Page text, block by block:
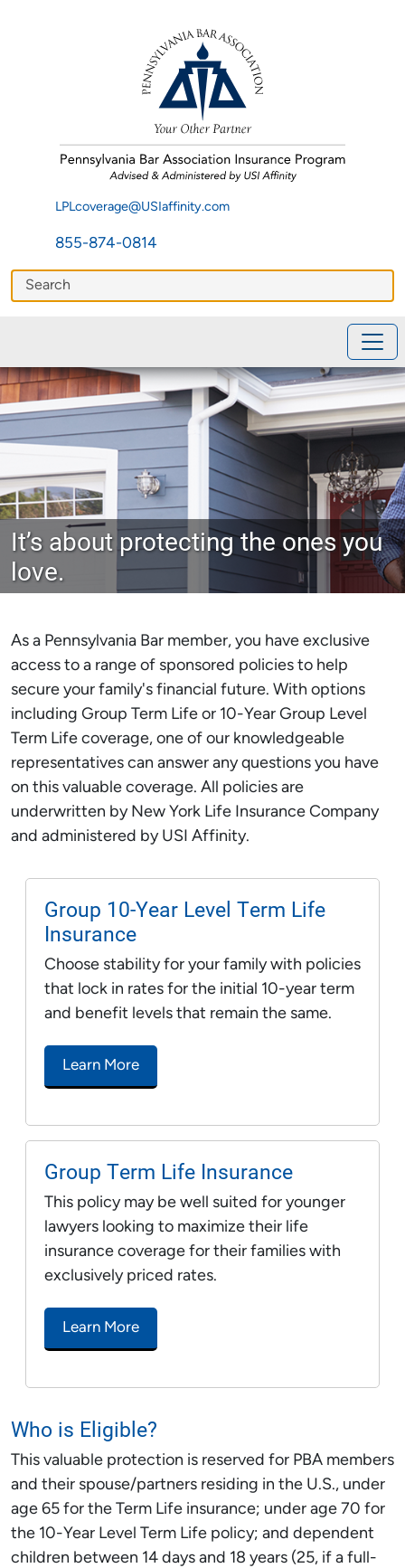
LPLcoverage@USIaffinity.com
855-874-0814
It’s about protecting the ones you
love.
As a Pennsylvania Bar member, you have exclusive
access to a range of sponsored policies to help
secure your family's financial future. With options
including Group Term Life or 10-Year Group Level
Term Life coverage, one of our knowledgeable
representatives can answer any questions you have
on this valuable coverage. All policies are
underwritten by New York Life Insurance Company
and administered by USI Affinity.
Group 10-Year Level Term Life
Insurance
Choose stability for your family with policies
that lock in rates for the initial 10-year term
and benefit levels that remain the same.
Learn More
Group Term Life Insurance
This policy may be well suited for younger
lawyers looking to maximize their life
insurance coverage for their families with
exclusively priced rates.
Learn More
Who is Eligible?
This valuable protection is reserved for PBA members
and their spouse/partners residing in the U.S., under
age 65 for the Term Life insurance; under age 70 for
the 10-Year Level Term Life policy; and dependent
children between 14 days and 18 years (25, if a full-